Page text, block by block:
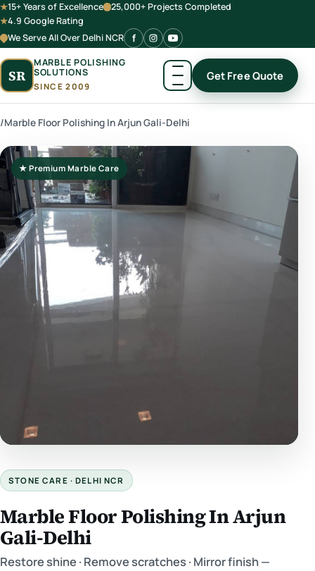
15+ Years of Excellence
25,000+ Projects Completed
4.9 Google Rating
We Serve All Over Delhi NCR
SR
MARBLE POLISHING
SOLUTIONS
SINCE 2009
Get Free Quote
/Marble Floor Polishing In Arjun Gali-Delhi
★ Premium Marble Care
STONE CARE · DELHI NCR
Marble Floor Polishing In Arjun
Gali-Delhi
Restore shine · Remove scratches · Mirror finish —